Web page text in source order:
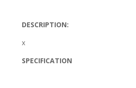
DESCRIPTION:
x
SPECIFICATION